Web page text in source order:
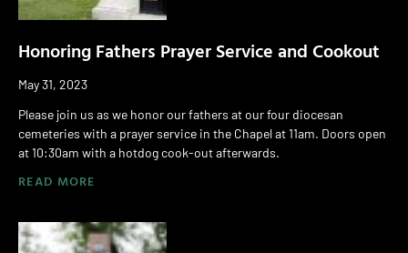
Honoring Fathers Prayer Service and Cookout
May 31, 2023
Please join us as we honor our fathers at our four diocesan
cemeteries with a prayer service in the Chapel at 11am. Doors open
at 10:30am with a hotdog cook-out afterwards.
READ MORE